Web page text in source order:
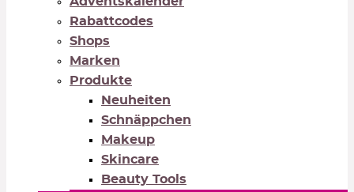
Rabattcodes
Shops
Marken
Produkte
Neuheiten
Schnäppchen
Makeup
Skincare
Beauty Tools